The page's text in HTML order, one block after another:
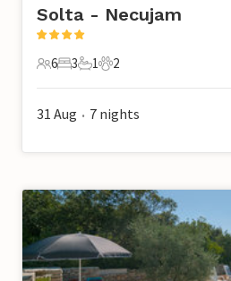
Solta - Necujam
6 Guests
6
3 Bedrooms
3
1 Bathroom
1
2 Pets
2
31 Aug • 7 nights